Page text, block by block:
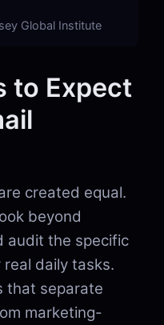
Global Institute
to Expect
created equal.
beyond
audit the specific
daily tasks.
that separate
marketing-